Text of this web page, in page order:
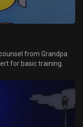
from Grandpa
for basic training.